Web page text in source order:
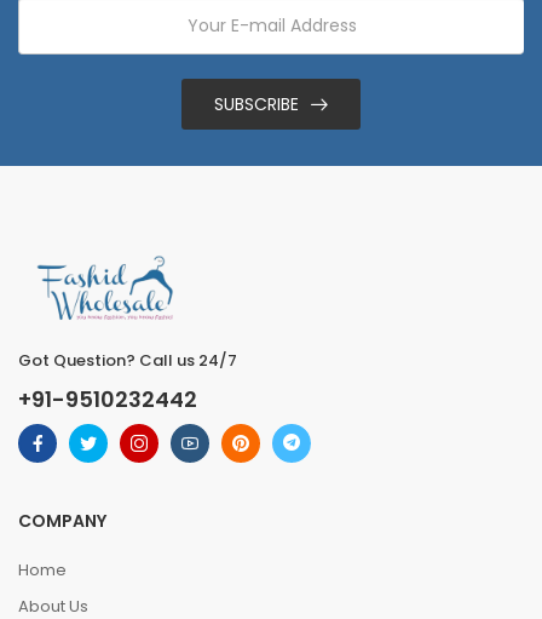
SUBSCRIBE
Got Question? Call us 24/7
+91-9510232442
COMPANY
Home
About Us